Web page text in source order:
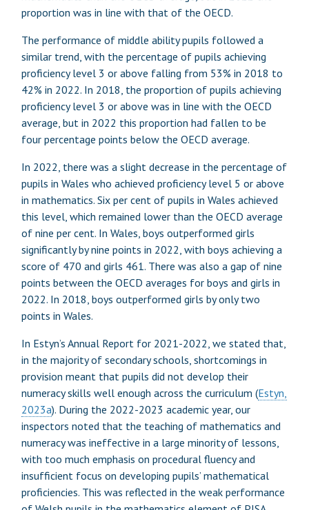
proportion was in line with that of the OECD.
The performance of middle ability pupils followed a
similar trend, with the percentage of pupils achieving
proficiency level 3 or above falling from 53% in 2018 to
42% in 2022. In 2018, the proportion of pupils achieving
proficiency level 3 or above was in line with the OECD
average, but in 2022 this proportion had fallen to be
four percentage points below the OECD average.
In 2022, there was a slight decrease in the percentage of
pupils in Wales who achieved proficiency level 5 or above
in mathematics. Six per cent of pupils in Wales achieved
this level, which remained lower than the OECD average
of nine per cent. In Wales, boys outperformed girls
significantly by nine points in 2022, with boys achieving a
score of 470 and girls 461. There was also a gap of nine
points between the OECD averages for boys and girls in
2022. In 2018, boys outperformed girls by only two
points in Wales.
In Estyn’s Annual Report for 2021-2022, we stated that,
in the majority of secondary schools, shortcomings in
provision meant that pupils did not develop their
numeracy skills well enough across the curriculum (Estyn,
2023a). During the 2022-2023 academic year, our
inspectors noted that the teaching of mathematics and
numeracy was ineffective in a large minority of lessons,
with too much emphasis on procedural fluency and
insufficient focus on developing pupils’ mathematical
proficiencies. This was reflected in the weak performance